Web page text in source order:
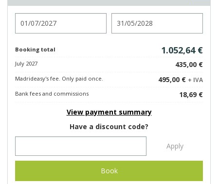
Booking total 1.052,64 €
July 2027 435,00 €
Madrideasy's fee. Only paid once. 495,00 € + IVA
Bank fees and commissions
18,69 €
View payment summary
Have a discount code?
Apply
Book